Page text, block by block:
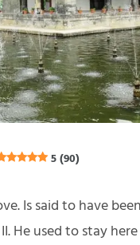
5 (90)
Is said to have
He used to stay